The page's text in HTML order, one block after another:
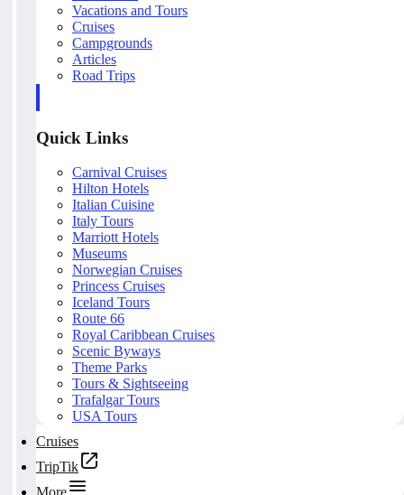
Vacations and Tours
Cruises
Campgrounds
Articles
Road Trips
Quick Links
Carnival Cruises
Hilton Hotels
Italian Cuisine
Italy Tours
Marriott Hotels
Museums
Norwegian Cruises
Princess Cruises
Iceland Tours
Route 66
Royal Caribbean Cruises
Scenic Byways
Theme Parks
Tours & Sightseeing
Trafalgar Tours
USA Tours
Cruises
TripTik